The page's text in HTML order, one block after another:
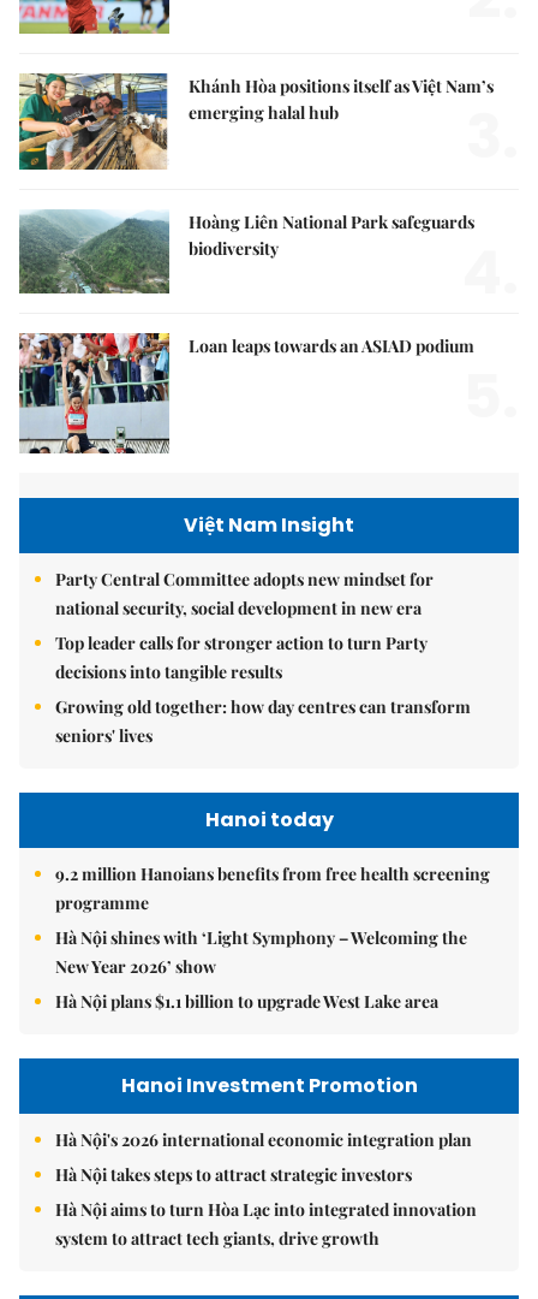
Khánh Hòa positions itself as Việt Nam’s
emerging halal hub
Hoàng Liên National Park safeguards
biodiversity
Loan leaps towards an ASIAD podium
Việt Nam Insight
Party Central Committee adopts new mindset for
national security, social development in new era
Top leader calls for stronger action to turn Party
decisions into tangible results
Growing old together: how day centres can transform
seniors' lives
Hanoi today
9.2 million Hanoians benefits from free health screening
programme
Hà Nội shines with ‘Light Symphony – Welcoming the
New Year 2026’ show
Hà Nội plans $1.1 billion to upgrade West Lake area
Hanoi Investment Promotion
Hà Nội's 2026 international economic integration plan
Hà Nội takes steps to attract strategic investors
Hà Nội aims to turn Hòa Lạc into integrated innovation
system to attract tech giants, drive growth